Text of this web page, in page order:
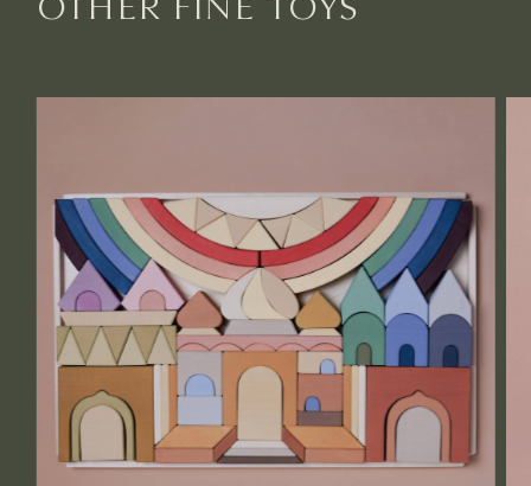
OTHER FINE TOYS